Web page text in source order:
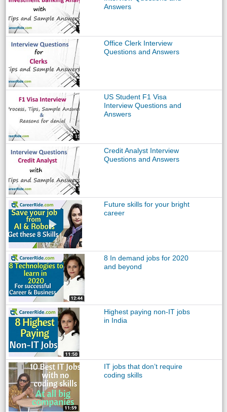
Answers
Office Clerk Interview
Questions and Answers
US Student F1 Visa
Interview Questions and
Answers
Credit Analyst Interview
Questions and Answers
Future skills for your bright
career
8 In demand jobs for 2020
and beyond
Highest paying non-IT jobs
in India
IT jobs that don’t require
coding skills